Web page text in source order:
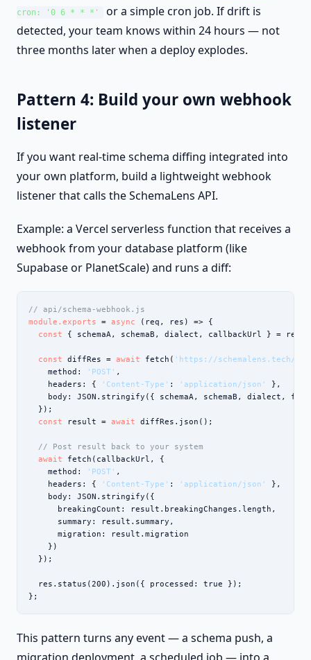
cron: '0 6 * * *'
or a simple cron job. If drift is
detected, your team knows within 24 hours — not
three months later when a deploy explodes.
Pattern 4: Build your own webhook
listener
If you want real-time schema diffing integrated into
your own platform, build a lightweight webhook
listener that calls the SchemaLens API.
Example: a Vercel serverless function that receives a
webhook from your database platform (like
Supabase or PlanetScale) and runs a diff:
// api/schema-webhook.js
module.exports = async (req, res) => {
const { schemaA, schemaB, dialect, callbackUrl } =
const diffRes = await fetch( 'https://schemalens.tech/
    method:
'POST' ,
    headers: {
'Content-Type' : 'application/json'
},
body: JSON.stringify({ schemaA, schemaB, dialect,
  });
const result = await diffRes.json();
// Post result back to your system
await fetch(callbackUrl, {
    method:
'POST' ,
    headers: {
'Content-Type' : 'application/json'
},
    body: JSON.stringify({
      breakingCount: result.breakingChanges.length,
      summary: result.summary,
      migration: result.migration
    })
  });
  res.status(200).json({ processed: true });
};
This pattern turns any event — a schema push, a